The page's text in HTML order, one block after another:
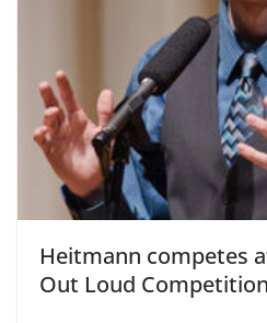
Heitmann competes
Out Loud Competition